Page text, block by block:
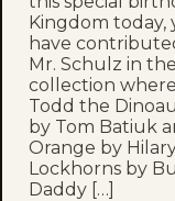
Kingdom today,
have
Mr. Schulz in
collection
Todd the
by Tom Batiuk
Orange by
Lockhorns by
Daddy […]